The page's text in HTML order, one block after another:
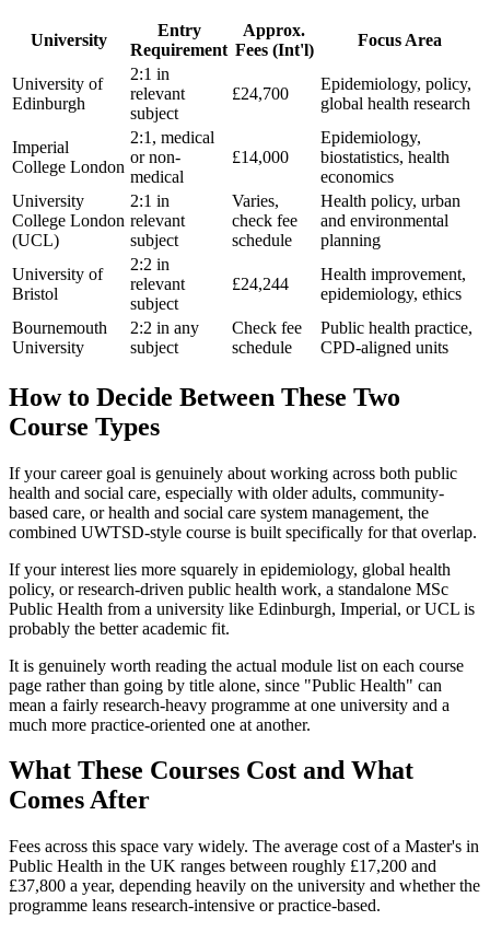
University
Entry
Requirement
Approx.
Fees (Int'l)
Focus Area
University of
Edinburgh
2:1 in
relevant
subject
£24,700
Epidemiology, policy,
global health research
Imperial
College London
2:1, medical
or non-
medical
£14,000
Epidemiology,
biostatistics, health
economics
University
College London
(UCL)
2:1 in
relevant
subject
Varies,
check fee
schedule
Health policy, urban
and environmental
planning
University of
Bristol
2:2 in
relevant
subject
£24,244
Health improvement,
epidemiology, ethics
Bournemouth
University
2:2 in any
subject
Check fee
schedule
Public health practice,
CPD-aligned units
How to Decide Between These Two
Course Types
If your career goal is genuinely about working across both public
health and social care, especially with older adults, community-
based care, or health and social care system management, the
combined UWTSD-style course is built specifically for that overlap.
If your interest lies more squarely in epidemiology, global health
policy, or research-driven public health work, a standalone MSc
Public Health from a university like Edinburgh, Imperial, or UCL is
probably the better academic fit.
It is genuinely worth reading the actual module list on each course
page rather than going by title alone, since "Public Health" can
mean a fairly research-heavy programme at one university and a
much more practice-oriented one at another.
What These Courses Cost and What
Comes After
Fees across this space vary widely. The average cost of a Master's in
Public Health in the UK ranges between roughly £17,200 and
£37,800 a year, depending heavily on the university and whether the
programme leans research-intensive or practice-based.